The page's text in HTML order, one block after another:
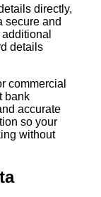
directly,
secure and
details
commercial
bank
accurate
so your
without